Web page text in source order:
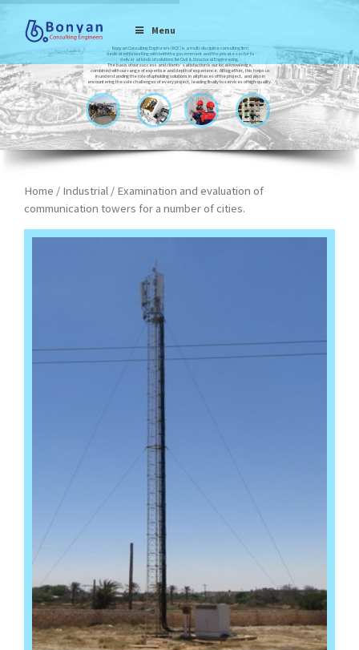
Menu
Bonyan Consulting Engineers (BCE) is a multi-discipline consulting firm
dedicated to working with both the government and the private sector to
deliver all kinds of solutions for Civil & Structural Engineering.
The basis of our success and clients’ satisfaction is our local knowledge,
combined with our range of expertise and depth of experience. All together, this helps us
in understanding the role of upholding solutions in all phases of the project, and also in
encountering the sole challenges of every project, leading finally to services of high-quality.
Home / Industrial / Examination and evaluation of
communication towers for a number of cities.